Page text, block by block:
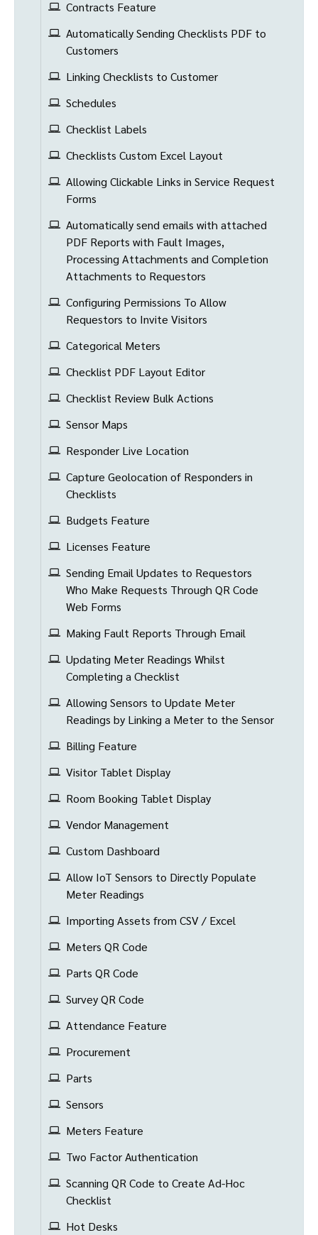
Contracts Feature
Automatically Sending Checklists PDF to
Customers
Linking Checklists to Customer
Schedules
Checklist Labels
Checklists Custom Excel Layout
Allowing Clickable Links in Service Request
Forms
Automatically send emails with attached
PDF Reports with Fault Images,
Processing Attachments and Completion
Attachments to Requestors
Configuring Permissions To Allow
Requestors to Invite Visitors
Categorical Meters
Checklist PDF Layout Editor
Checklist Review Bulk Actions
Sensor Maps
Responder Live Location
Capture Geolocation of Responders in
Checklists
Budgets Feature
Licenses Feature
Sending Email Updates to Requestors
Who Make Requests Through QR Code
Web Forms
Making Fault Reports Through Email
Updating Meter Readings Whilst
Completing a Checklist
Allowing Sensors to Update Meter
Readings by Linking a Meter to the Sensor
Billing Feature
Visitor Tablet Display
Room Booking Tablet Display
Vendor Management
Custom Dashboard
Allow IoT Sensors to Directly Populate
Meter Readings
Importing Assets from CSV / Excel
Meters QR Code
Parts QR Code
Survey QR Code
Attendance Feature
Procurement
Parts
Sensors
Meters Feature
Two Factor Authentication
Scanning QR Code to Create Ad-Hoc
Checklist
Hot Desks